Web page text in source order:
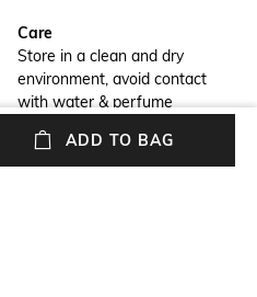
Care
Store in a clean and dry
environment, avoid contact
with water & perfume
Material Detail
Lambskin
ADD TO BAG